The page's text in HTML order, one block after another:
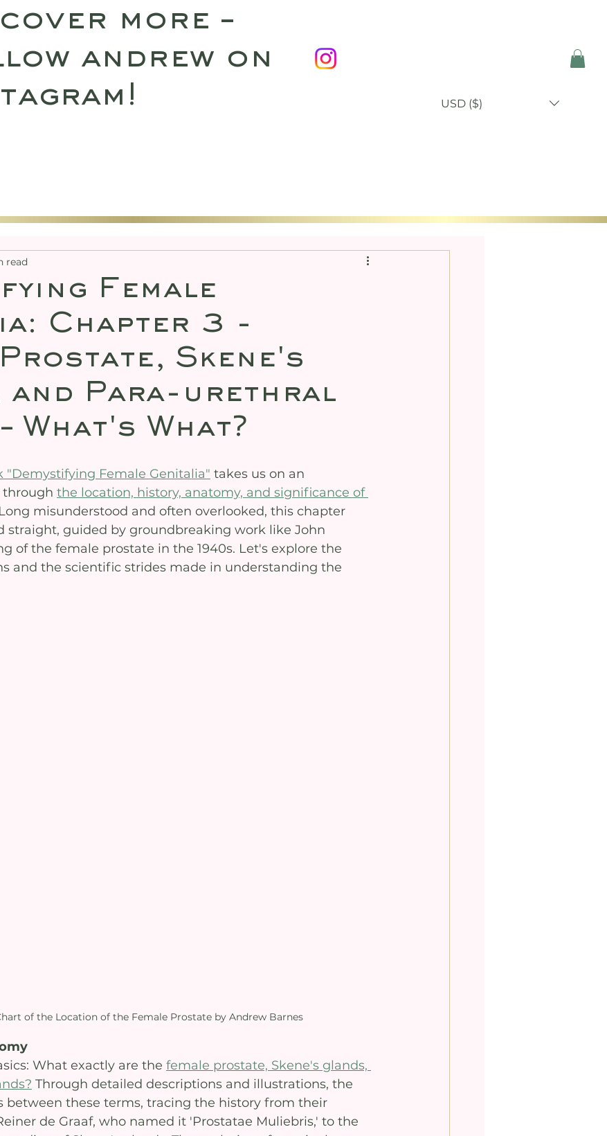
more –
andrew on
USD ($)
Female
Chapter 3 -
Prostate, Skene's
and Para-urethral
What's What?
read
"Demystifying Female Genitalia" takes us on an
the location, history, anatomy, and significance of
misunderstood and often overlooked, this chapter
straight, guided by groundbreaking work like John
of the female prostate in the 1940s. Let's explore the
and the scientific strides made in understanding the
of the Location of the Female Prostate by Andrew Barnes
What exactly are the female prostate, Skene's glands,
Through detailed descriptions and illustrations, the
between these terms, tracing the history from their
de Graaf, who named it 'Prostatae Muliebris,' to the